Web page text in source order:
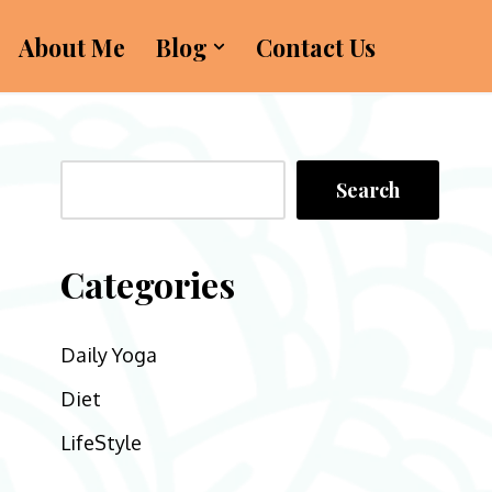
About Me Blog Contact Us
Search
Categories
Daily Yoga
Diet
LifeStyle